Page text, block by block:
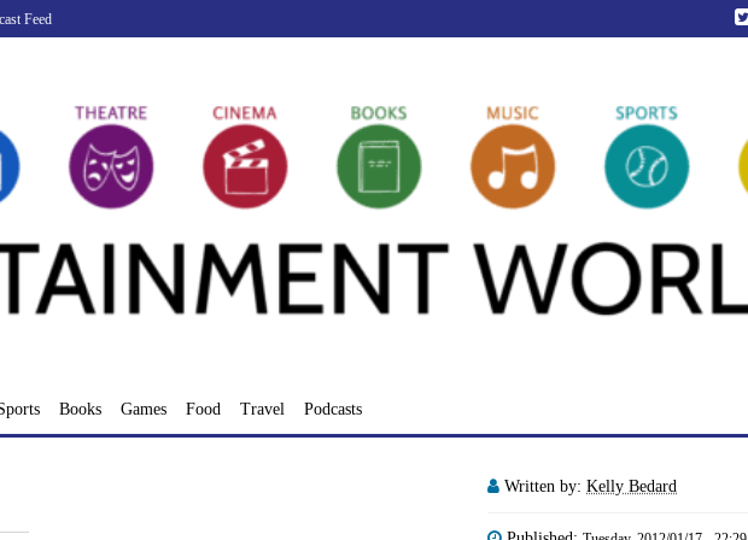
Feed
Books Games Food Travel Podcasts
Written by: Kelly Bedard